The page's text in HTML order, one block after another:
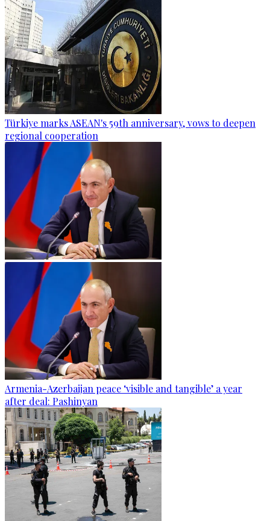
Türkiye marks ASEAN's 59th anniversary, vows to deepen
regional cooperation
Armenia-Azerbaijan peace ‘visible and tangible’ a year
after deal: Pashinyan